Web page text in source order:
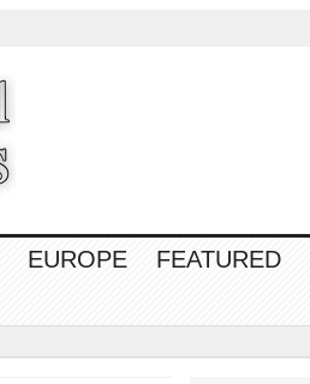
EUROPE FEATURED